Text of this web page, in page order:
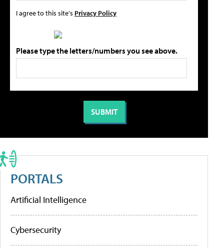
I agree to this site's Privacy Policy
Please type the letters/numbers you see above.
PORTALS
Artificial Intelligence
Cybersecurity